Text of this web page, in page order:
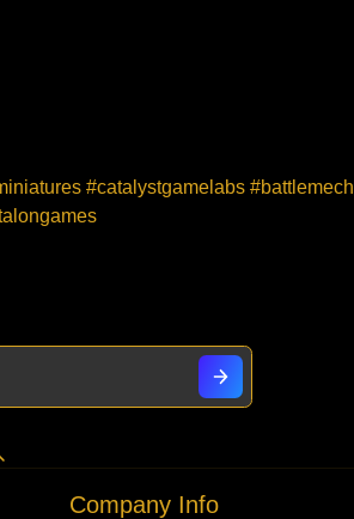
#catalystgamelabs #battlemech
Company Info